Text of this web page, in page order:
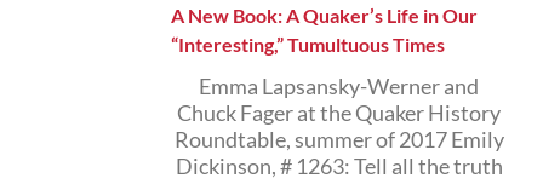
A New Book: A Quaker’s Life in Our
“Interesting,” Tumultuous Times
Emma Lapsansky-Werner and
Chuck Fager at the Quaker History
Roundtable, summer of 2017 Emily
Dickinson, # 1263: Tell all the truth